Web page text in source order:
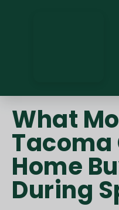
What
Tacoma
Home
During